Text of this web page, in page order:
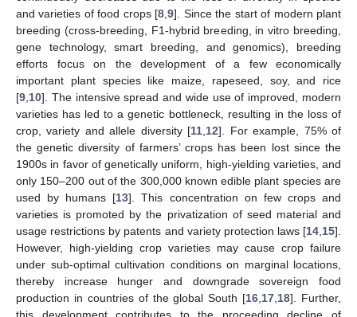
and varieties of food crops [8 ,9]. Since the start of modern plant
breeding (cross-breeding, F1-hybrid breeding, in vitro breeding,
gene technology, smart breeding, and genomics), breeding
efforts focus on the development of a few economically
important plant species like maize, rapeseed, soy, and rice
[9 10]. The intensive spread and wide use of improved, modern
varieties has led to a genetic bottleneck, resulting in the loss of
crop, variety and allele diversity [11 12]. For example, 75% of
the genetic diversity of farmers’ crops has been lost since the
1900s in favor of genetically uniform, high-yielding varieties, and
only 150–200 out of the 300,000 known edible plant species are
used by humans [13]. This concentration on few crops and
varieties is promoted by the privatization of seed material and
usage restrictions by patents and variety protection laws [14 15].
However, high-yielding crop varieties may cause crop failure
under sub-optimal cultivation conditions on marginal locations,
thereby increase hunger and downgrade sovereign food
production in countries of the global South [16 17 18]. Further,